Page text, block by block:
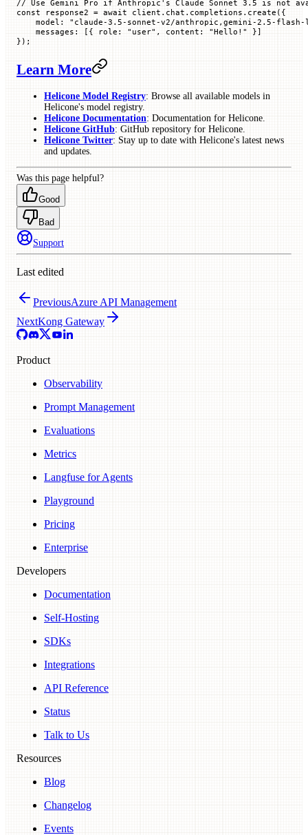
// Use Gemini Pro if Anthropic's Claude Sonnet 3.5 is not
const response2 = await client.chat.completions. create ({
    model
:
"claude-3.5-sonnet-v2/anthropic,gemini-2.5-
    messages
: [{ role : "user" , content : "Hello!"
}]
});
Learn More
Helicone Model Registry: Browse all available models in
Helicone's model registry.
Helicone Documentation: Documentation for Helicone.
Helicone GitHub: GitHub repository for Helicone.
Helicone Twitter: Stay up to date with Helicone's latest news
and updates.
Was this page helpful?
Good
Bad
Support
Last edited
PreviousAzure API Management
NextKong Gateway
Product
Observability
Prompt Management
Evaluations
Metrics
Langfuse for Agents
Playground
Pricing
Enterprise
Developers
Documentation
Self-Hosting
SDKs
Integrations
API Reference
Status
Talk to Us
Resources
Blog
Changelog
Events